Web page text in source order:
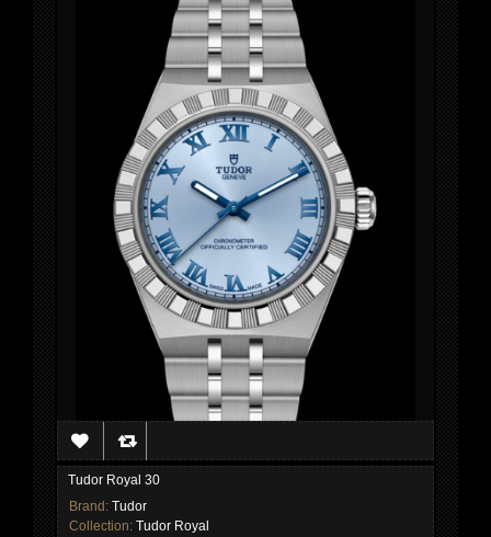
Tudor Royal 30
Brand: Tudor
Collection: Tudor Royal